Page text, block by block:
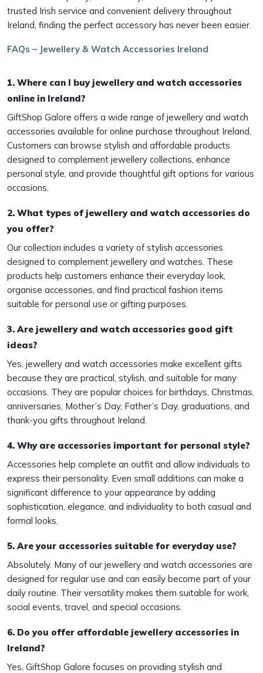
trusted Irish service and convenient delivery throughout
Ireland, finding the perfect accessory has never been easier.
FAQs – Jewellery & Watch Accessories Ireland
1. Where can I buy jewellery and watch accessories
online in Ireland?
GiftShop Galore offers a wide range of jewellery and watch
accessories available for online purchase throughout Ireland.
Customers can browse stylish and affordable products
designed to complement jewellery collections, enhance
personal style, and provide thoughtful gift options for various
occasions.
2. What types of jewellery and watch accessories do
you offer?
Our collection includes a variety of stylish accessories
designed to complement jewellery and watches. These
products help customers enhance their everyday look,
organise accessories, and find practical fashion items
suitable for personal use or gifting purposes.
3. Are jewellery and watch accessories good gift
ideas?
Yes, jewellery and watch accessories make excellent gifts
because they are practical, stylish, and suitable for many
occasions. They are popular choices for birthdays, Christmas,
anniversaries, Mother’s Day, Father’s Day, graduations, and
thank-you gifts throughout Ireland.
4. Why are accessories important for personal style?
Accessories help complete an outfit and allow individuals to
express their personality. Even small additions can make a
significant difference to your appearance by adding
sophistication, elegance, and individuality to both casual and
formal looks.
5. Are your accessories suitable for everyday use?
Absolutely. Many of our jewellery and watch accessories are
designed for regular use and can easily become part of your
daily routine. Their versatility makes them suitable for work,
social events, travel, and special occasions.
6. Do you offer affordable jewellery accessories in
Ireland?
Yes, GiftShop Galore focuses on providing stylish and